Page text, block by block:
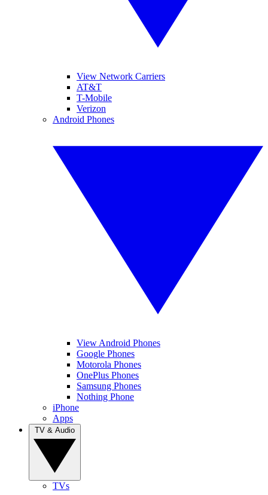
View Network Carriers
AT&T
T-Mobile
Verizon
Android Phones
View Android Phones
Google Phones
Motorola Phones
OnePlus Phones
Samsung Phones
Nothing Phone
iPhone
Apps
TVs